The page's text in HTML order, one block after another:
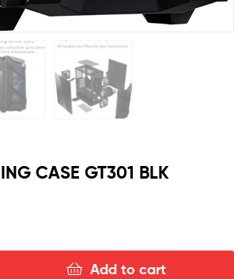
CASE GT301 BLK
Add to cart